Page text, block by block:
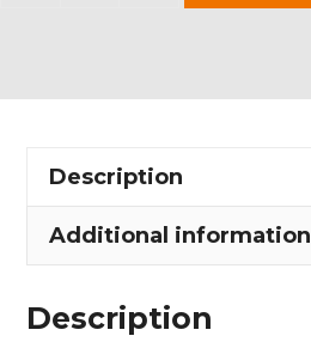
in
Village
quantity
Description
Additional information
Description